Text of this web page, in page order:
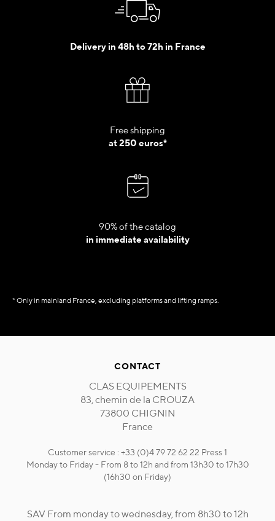
Delivery in 48h to 72h in France
Free shipping
at 250 euros*
90% of the catalog
in immediate availability
* Only in mainland France, excluding platforms and lifting ramps.
CONTACT
CLAS EQUIPEMENTS
83, chemin de la CROUZA
73800 CHIGNIN
France
Customer service : +33 (0)4 79 72 62 22 Press 1
Monday to Friday - From 8 to 12h and from 13h30 to 17h30
(16h30 on Friday)
SAV From monday to wednesday, from 8h30 to 12h